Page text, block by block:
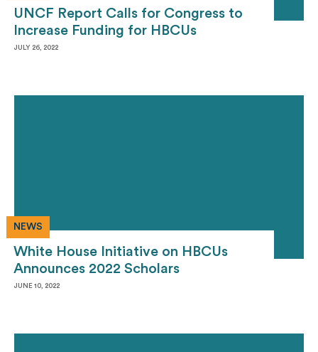
UNCF Report Calls for Congress to
Increase Funding for HBCUs
JULY 26, 2022
NEWS
White House Initiative on HBCUs
Announces 2022 Scholars
JUNE 10, 2022